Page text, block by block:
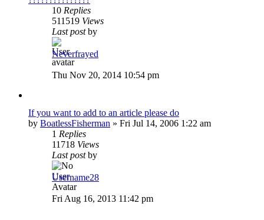
10 Replies
511519 Views
Last postby
Neverfrayed
Thu Nov 20, 2014 10:54 pm
If you want to add to an article please do
by BoatlessFisherman » Fri Jul 14, 2006 1:22 am
1 Replies
11718 Views
Last postby
Username28
Fri Aug 16, 2013 11:42 pm